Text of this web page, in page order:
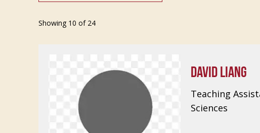
Showing 10 of 24
DAVID LIANG
Teaching
Sciences